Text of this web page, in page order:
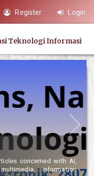
Register Login
Teknologi Informasi
research articles
gamification,